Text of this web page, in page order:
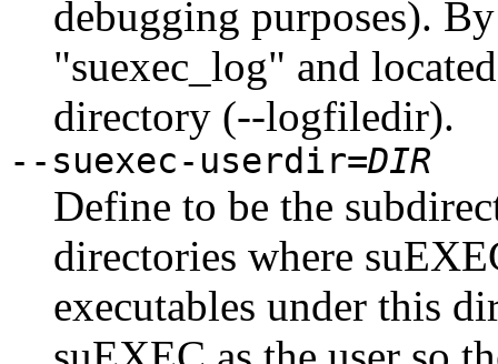
debugging purposes).
"suexec_log" and
directory (--logfiledir).
--suexec-userdir=DIR
Define to be the
directories where
executables under this